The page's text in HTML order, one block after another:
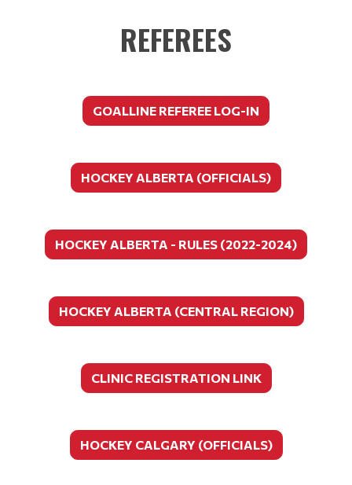
REFEREES
GOALLINE REFEREE LOG-IN
HOCKEY ALBERTA (OFFICIALS)
HOCKEY ALBERTA - RULES (2022-2024)
HOCKEY ALBERTA (CENTRAL REGION)
CLINIC REGISTRATION LINK
HOCKEY CALGARY (OFFICIALS)